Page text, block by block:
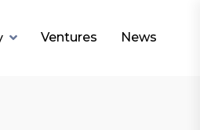
Ventures News